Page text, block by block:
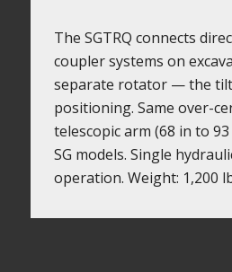
The SGTRQ connects
coupler systems on
separate rotator — the
positioning. Same over-
telescopic arm (68 in to
SG models. Single
operation. Weight: 1,200